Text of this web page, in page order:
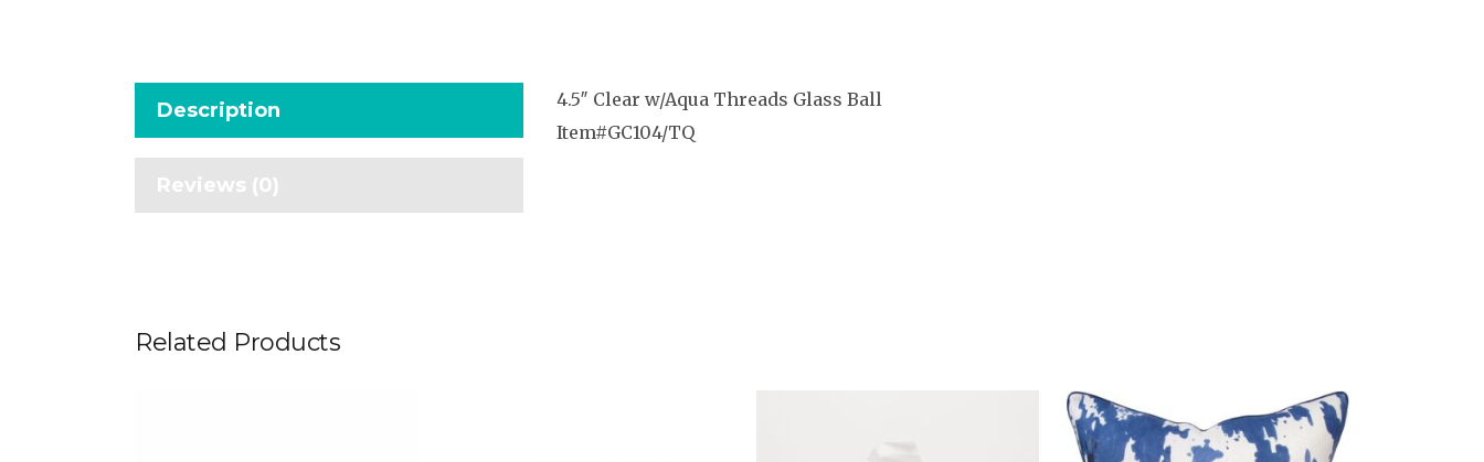
Description
Reviews (0)
4.5″ Clear w/Aqua Threads Glass Ball
Item#GC104/TQ
Related Products